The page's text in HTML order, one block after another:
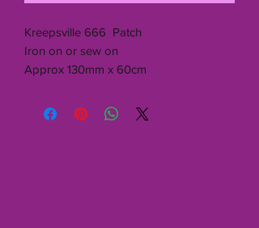
Kreepsville 666 Patch
Iron on or sew on
Approx 130mm x 60cm